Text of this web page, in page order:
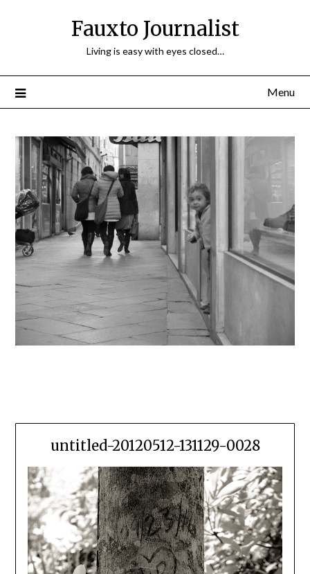
Fauxto Journalist
Living is easy with eyes closed…
Menu
untitled-20120512-131129-0028